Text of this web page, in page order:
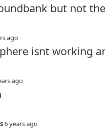
but not
ago
isnt working
ago
6 years ago